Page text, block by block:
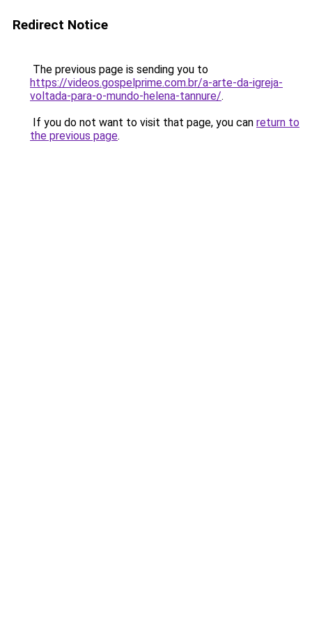
Redirect Notice
The previous page is sending you to
https://videos.gospelprime.com.br/a-arte-da-igreja-
voltada-para-o-mundo-helena-tannure/.
If you do not want to visit that page, you can return to
the previous page.